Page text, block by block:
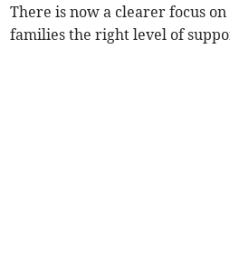
There is now a clearer focus
families the right level of